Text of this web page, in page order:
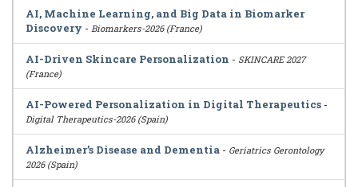
AI, Machine Learning, and Big Data in Biomarker
Discovery - Biomarkers-2026 (France)
AI-Driven Skincare Personalization - SKINCARE 2027
(France)
AI-Powered Personalization in Digital Therapeutics -
Digital Therapeutics-2026 (Spain)
Alzheimer’s Disease and Dementia - Geriatrics Gerontology
2026 (Spain)